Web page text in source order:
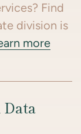
Find
division is
more